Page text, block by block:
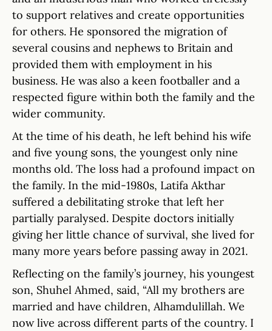
to support relatives and create opportunities
for others. He sponsored the migration of
several cousins and nephews to Britain and
provided them with employment in his
business. He was also a keen footballer and a
respected figure within both the family and the
wider community.
At the time of his death, he left behind his wife
and five young sons, the youngest only nine
months old. The loss had a profound impact on
the family. In the mid-1980s, Latifa Akthar
suffered a debilitating stroke that left her
partially paralysed. Despite doctors initially
giving her little chance of survival, she lived for
many more years before passing away in 2021.
Reflecting on the family’s journey, his youngest
son, Shuhel Ahmed, said, “All my brothers are
married and have children, Alhamdulillah. We
now live across different parts of the country. I